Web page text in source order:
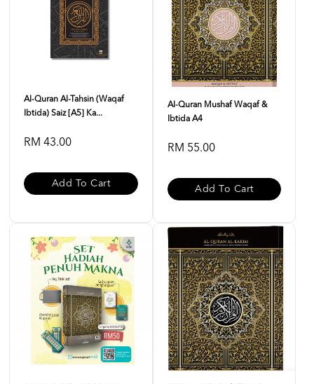
Al-Quran Al-Tahsin (Waqaf
Ibtida) Saiz [A5] Ka...
RM 43.00
Add To Cart
Al-Quran Mushaf Waqaf &
Ibtida A4
RM 55.00
Add To Cart